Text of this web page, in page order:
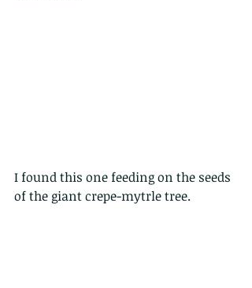
I found this one feeding on the seeds
of the giant crepe-mytrle tree.